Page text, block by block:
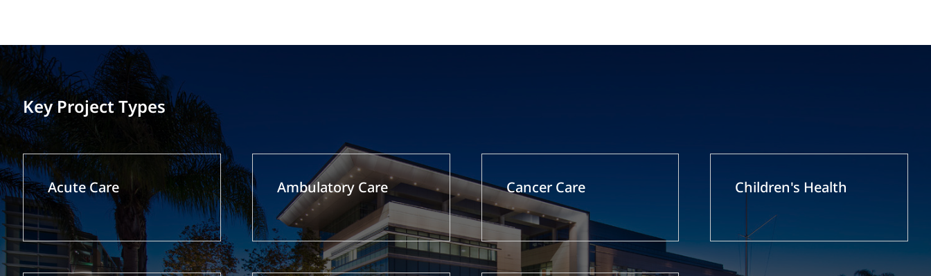
Key Project Types
Acute Care Ambulatory Care Cancer Care Children's Health